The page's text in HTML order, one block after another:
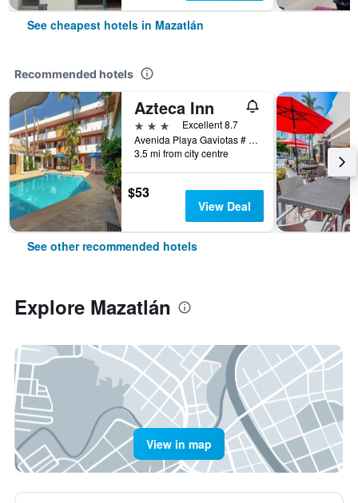
See cheapest hotels in Mazatlán
Recommended hotels
Azteca Inn
3 stars
Excellent 8.7
Avenida Playa Gaviotas # 307, Mazatlán, Sinaloa, Mexico
3.5 mi from city centre
$53
View Deal
See other recommended hotels
Explore Mazatlán
View in map